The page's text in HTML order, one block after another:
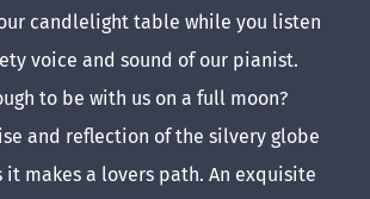
candlelight table while you listen
voice and sound of our pianist.
to be with us on a full moon?
and reflection of the silvery globe
it makes a lovers path. An exquisite